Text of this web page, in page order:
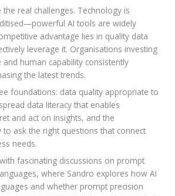
real challenges. Technology is
AI tools are widely
advantage lies in quality data
leverage it. Organisations investing
human capability consistently
the latest trends.
foundations: data quality appropriate to
data literacy that enables
and act on insights, and the
ask the right questions that connect
needs.
fascinating discussions on prompt
where Sandro explores how AI
and whether prompt precision